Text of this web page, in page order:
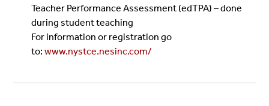
Teacher Performance Assessment (edTPA) – done
during student teaching
For information or registration go
to:www.nystce.nesinc.com/